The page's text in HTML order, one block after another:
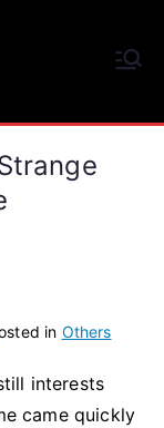
in Others
interests
came quickly